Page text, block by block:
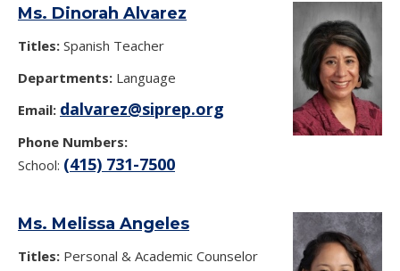
Ms. Dinorah Alvarez
Titles: Spanish Teacher
Departments: Language
Email: dalvarez@siprep.org
Phone Numbers:
School: (415) 731-7500
Ms. Melissa Angeles
Titles: Personal & Academic Counselor